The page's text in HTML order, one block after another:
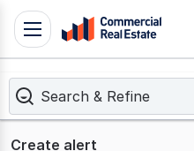
Skip
Contact
Toggle
navigation
Search & Refine
Create alert